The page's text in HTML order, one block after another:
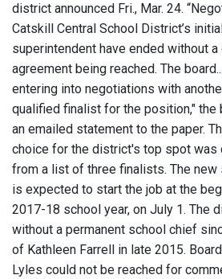
district announced Fri., Mar. 24.
Catskill Central School District’s
superintendent have ended without a
agreement being reached. The
entering into negotiations with
qualified finalist for the position," the
an emailed statement to the paper.
choice for the district's top spot was
from a list of three finalists. The new
is expected to start the job at the
2017-18 school year, on July 1. The
without a permanent school chief
of Kathleen Farrell in late 2015.
Lyles could not be reached for